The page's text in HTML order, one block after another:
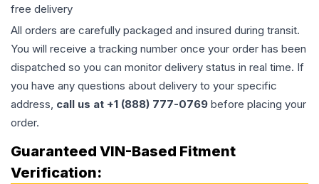
free delivery
All orders are carefully packaged and insured during transit.
You will receive a tracking number once your order has been
dispatched so you can monitor delivery status in real time. If
you have any questions about delivery to your specific
address, call us at +1 (888) 777-0769 before placing your
order.
Guaranteed VIN-Based Fitment
Verification: